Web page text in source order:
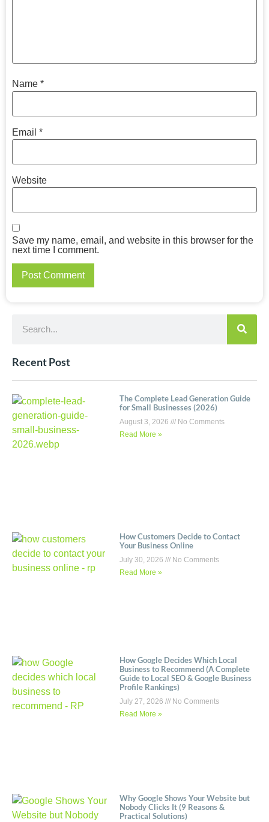
Name *
Email *
Website
Save my name, email, and website in this browser for the
next time I comment.
Recent Post
The Complete Lead Generation Guide
for Small Businesses (2026)
August 3, 2026
No Comments
Read More »
How Customers Decide to Contact
Your Business Online
July 30, 2026
No Comments
Read More »
How Google Decides Which Local
Business to Recommend (A Complete
Guide to Local SEO & Google Business
Profile Rankings)
July 27, 2026
No Comments
Read More »
Why Google Shows Your Website but
Nobody Clicks It (9 Reasons &
Practical Solutions)